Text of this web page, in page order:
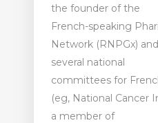
the founder of the
French-speaking
Network (RNPGx)
several national
committees for
(eg, National Cancer
a member of